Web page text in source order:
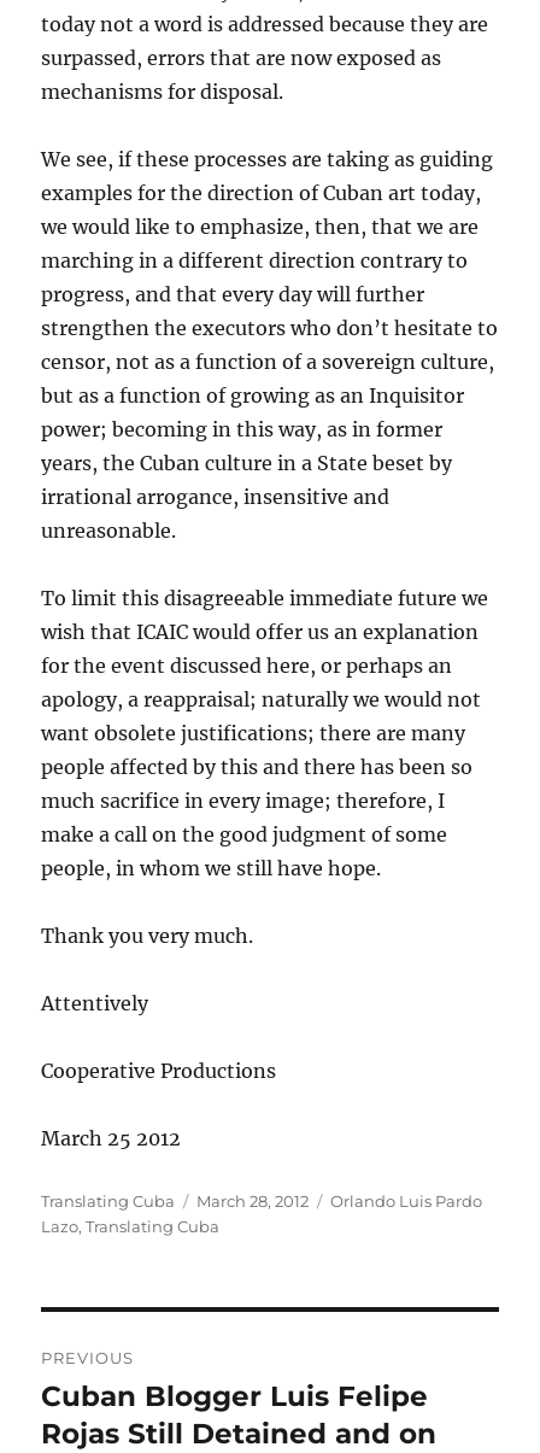
today not a word is addressed because they are
surpassed, errors that are now exposed as
mechanisms for disposal.
We see, if these processes are taking as guiding
examples for the direction of Cuban art today,
we would like to emphasize, then, that we are
marching in a different direction contrary to
progress, and that every day will further
strengthen the executors who don’t hesitate to
censor, not as a function of a sovereign culture,
but as a function of growing as an Inquisitor
power; becoming in this way, as in former
years, the Cuban culture in a State beset by
irrational arrogance, insensitive and
unreasonable.
To limit this disagreeable immediate future we
wish that ICAIC would offer us an explanation
for the event discussed here, or perhaps an
apology, a reappraisal; naturally we would not
want obsolete justifications; there are many
people affected by this and there has been so
much sacrifice in every image; therefore, I
make a call on the good judgment of some
people, in whom we still have hope.
Thank you very much.
Attentively
Cooperative Productions
March 25 2012
Author
Translating Cuba
Posted
on
March 28, 2012 Categories
Orlando Luis Pardo
Lazo,Translating Cuba
navigation
PREVIOUS
Previous
post:
Cuban Blogger Luis Felipe
Rojas Still Detained and on